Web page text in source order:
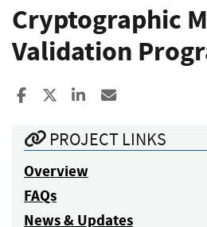
Cryptographic
Validation
Share to Facebook
Share to XShare to LinkedIn
PROJECT LINKS
Overview
FAQs
News & Updates